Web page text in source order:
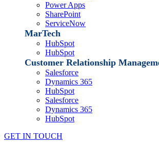
Power Apps
SharePoint
ServiceNow
MarTech
HubSpot
HubSpot
Customer Relationship
Salesforce
Dynamics 365
HubSpot
Salesforce
Dynamics 365
HubSpot
GET IN TOUCH